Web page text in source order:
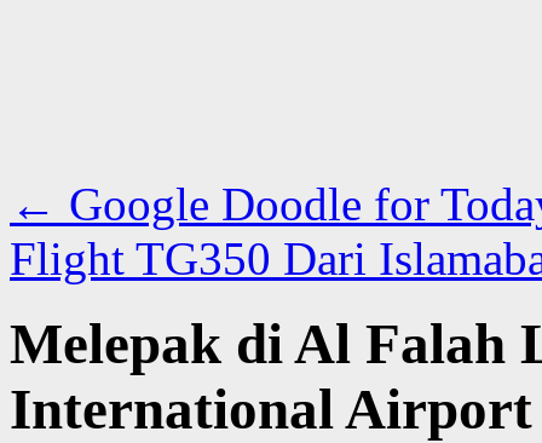
← Google Doodle for
Flight TG350 Dari
Melepak di Al Falah
International Airport